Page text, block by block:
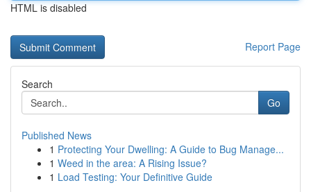
HTML is disabled
Report Page
Search
Go
Published News
1 Protecting Your Dwelling: A Guide to Bug Manage...
1 Weed in the area: A Rising Issue?
1 Load Testing: Your Definitive Guide